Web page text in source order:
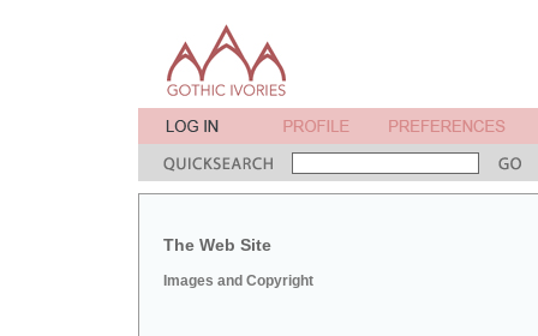
The Web Site
Images and Copyright